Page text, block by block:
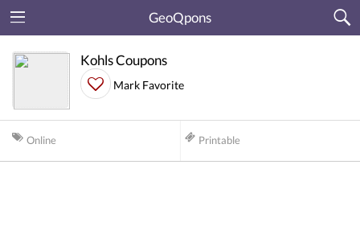
GeoQpons
Kohls Coupons
Mark Favorite
Online Printable